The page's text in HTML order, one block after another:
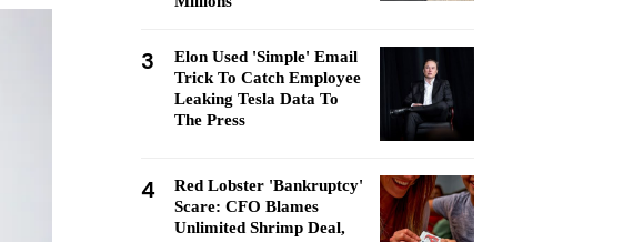
3
Elon Used 'Simple' Email
Trick To Catch Employee
Leaking Tesla Data To
The Press
4
Red Lobster 'Bankruptcy'
Scare: CFO Blames
Unlimited Shrimp Deal,